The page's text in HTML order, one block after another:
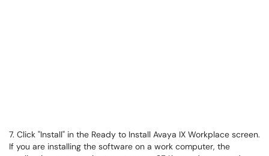
7. Click "Install" in the Ready to Install Avaya IX Workplace screen.
If you are installing the software on a work computer, the